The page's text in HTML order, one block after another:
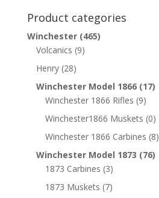
Product categories
Winchester (465)
Volcanics (9)
Henry (28)
Winchester Model 1866 (17)
Winchester 1866 Rifles (9)
Winchester1866 Muskets (0)
Winchester 1866 Carbines (8)
Winchester Model 1873 (76)
1873 Carbines (3)
1873 Muskets (7)